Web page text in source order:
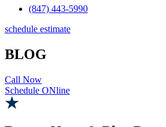
(847) 443-5990
schedule estimate
BLOG
Call Now
Schedule ONline